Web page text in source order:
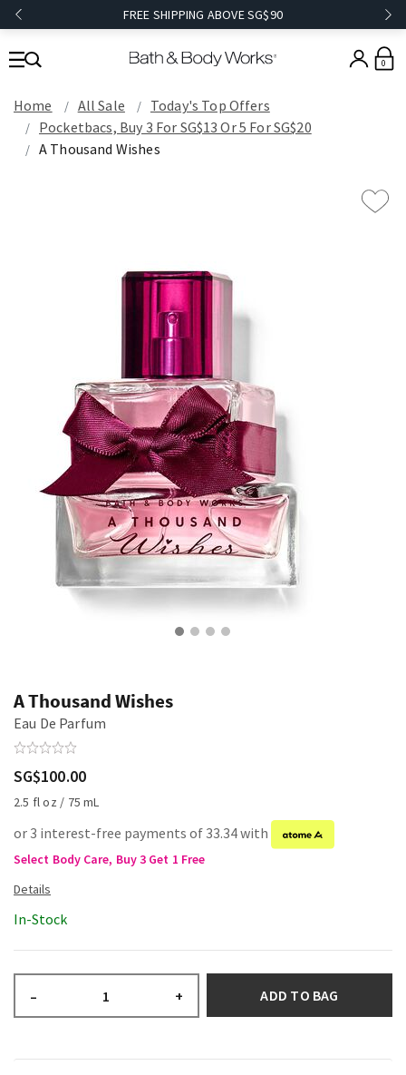
FREE SHIPPING ABOVE SG$90
0
Home All Sale
Today's Top Offers​
Pocketbacs, Buy 3 For SG$13 Or 5 For SG$20
A Thousand Wishes
A Thousand Wishes
Eau De Parfum
SG$100.00
2.5 fl oz / 75 mL
or 3 interest-free payments of 33.34 with
Select Body Care, Buy 3 Get 1 Free
In-Stock
– + ADD TO BAG